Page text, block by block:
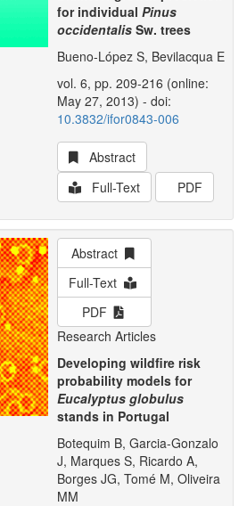
for individual Pinus
occidentalis Sw. trees
Bueno-López S, Bevilacqua E
vol. 6, pp. 209-216 (online:
May 27, 2013) - doi:
10.3832/ifor0843-006
Abstract
Full-Text
PDF
Abstract
Full-Text
PDF
Research Articles
Developing wildfire risk
probability models for
Eucalyptus globulus
stands in Portugal
Botequim B, Garcia-Gonzalo
J, Marques S, Ricardo A,
Borges JG, Tomé M, Oliveira
MM